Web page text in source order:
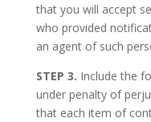
that you will accept
who provided
an agent of such
STEP 3. Include the
under penalty of
that each item of